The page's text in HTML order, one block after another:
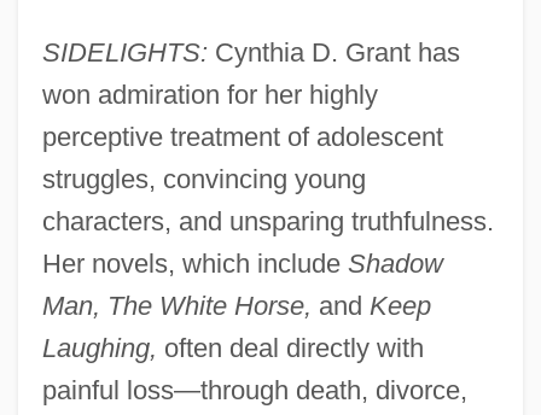
SIDELIGHTS: Cynthia D. Grant has
won admiration for her highly
perceptive treatment of adolescent
struggles, convincing young
characters, and unsparing truthfulness.
Her novels, which include Shadow
Man, The White Horse, and Keep
Laughing, often deal directly with
painful loss—through death, divorce,